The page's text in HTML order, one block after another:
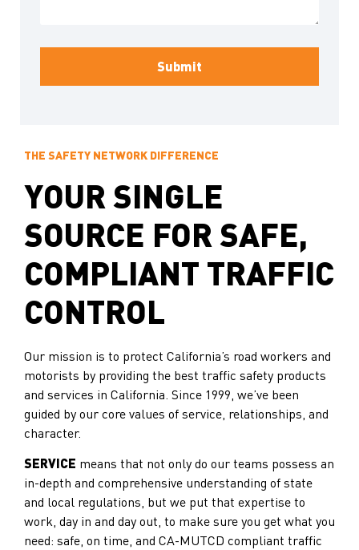
THE SAFETY NETWORK DIFFERENCE
YOUR SINGLE
SOURCE FOR SAFE,
COMPLIANT TRAFFIC
CONTROL
Our mission is to protect California’s road workers and
motorists by providing the best traffic safety products
and services in California. Since 1999, we’ve been
guided by our core values of service, relationships, and
character.
SERVICE means that not only do our teams possess an
in-depth and comprehensive understanding of state
and local regulations, but we put that expertise to
work, day in and day out, to make sure you get what you
need: safe, on time, and CA-MUTCD compliant traffic